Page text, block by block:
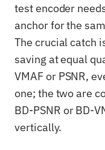
test encoder
anchor for the
The crucial catch
saving at equal
VMAF or PSNR,
one; the two are
BD-PSNR or BD-
vertically.